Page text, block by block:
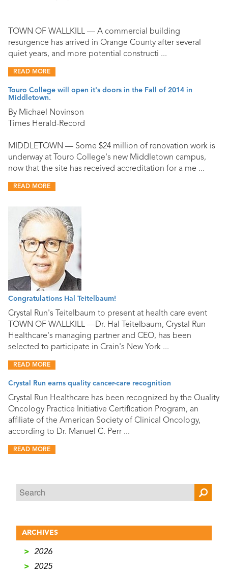
TOWN OF WALLKILL — A commercial building
resurgence has arrived in Orange County after several
quiet years, and more potential constructi ...
READ MORE
Touro College will open it's doors in the Fall of 2014 in
Middletown.
By Michael Novinson
Times Herald-Record
MIDDLETOWN — Some $24 million of renovation work is
underway at Touro College's new Middletown campus,
now that the site has received accreditation for a me ...
READ MORE
Congratulations Hal Teitelbaum!
Crystal Run's Teitelbaum to present at health care event
TOWN OF WALLKILL —Dr. Hal Teitelbaum, Crystal Run
Healthcare's managing partner and CEO, has been
selected to participate in Crain's New York ...
READ MORE
Crystal Run earns quality cancer-care recognition
Crystal Run Healthcare has been recognized by the Quality
Oncology Practice Initiative Certification Program, an
affiliate of the American Society of Clinical Oncology,
according to Dr. Manuel C. Perr ...
READ MORE
ARCHIVES
>
2026
>
2025